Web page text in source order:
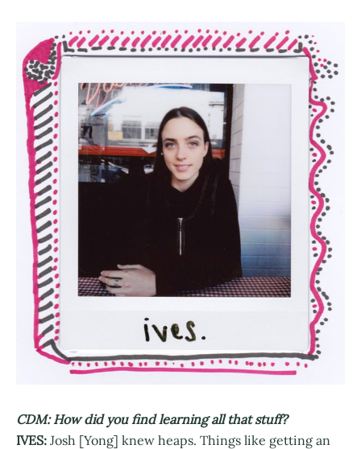
CDM: How did you find learning all that stuff?
IVES: Josh [Yong] knew heaps. Things like getting an